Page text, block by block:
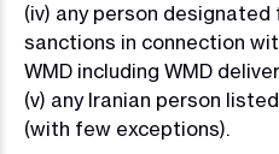
(iv) any person
sanctions in connection
WMD including WMD
(v) any Iranian person
(with few exceptions).